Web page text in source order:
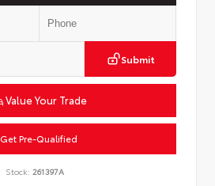
Submit
Value Your Trade
Get Pre-Qualified
Stock: 261397A